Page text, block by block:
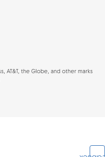
AT&T, the Globe, and other marks